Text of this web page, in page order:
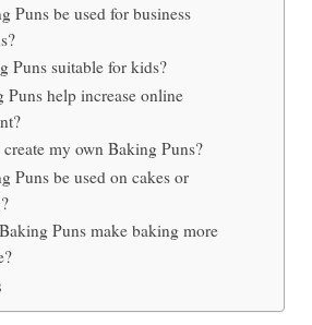
Puns be used for business
Puns suitable for kids?
Puns help increase online
my own Baking Puns?
Puns be used on cakes or
Puns make baking more